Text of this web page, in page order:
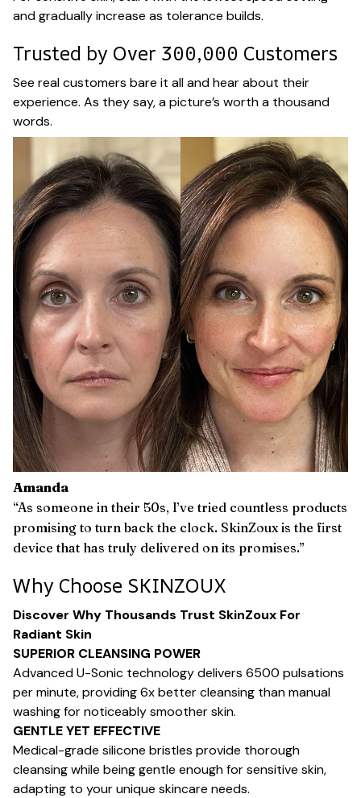
and gradually increase as tolerance builds.
Trusted by Over 300,000 Customers
See real customers bare it all and hear about their
experience. As they say, a picture’s worth a thousand
words.
Amanda
“As someone in their 50s, I’ve tried countless products
promising to turn back the clock. SkinZoux is the first
device that has truly delivered on its promises.”
Why Choose SKINZOUX
Discover Why Thousands Trust SkinZoux For
Radiant Skin
SUPERIOR CLEANSING POWER
Advanced U-Sonic technology delivers 6500 pulsations
per minute, providing 6x better cleansing than manual
washing for noticeably smoother skin.
GENTLE YET EFFECTIVE
Medical-grade silicone bristles provide thorough
cleansing while being gentle enough for sensitive skin,
adapting to your unique skincare needs.